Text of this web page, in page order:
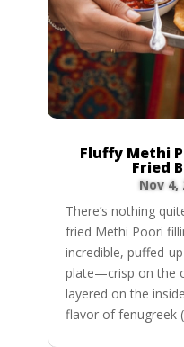
Fluffy Methi
Fried
Nov 4,
There’s nothing
fried Methi Poori
incredible, puffed-
plate—crisp on the
layered on the
flavor of fenugreek